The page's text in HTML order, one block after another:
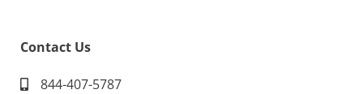
Contact Us
844-407-5787